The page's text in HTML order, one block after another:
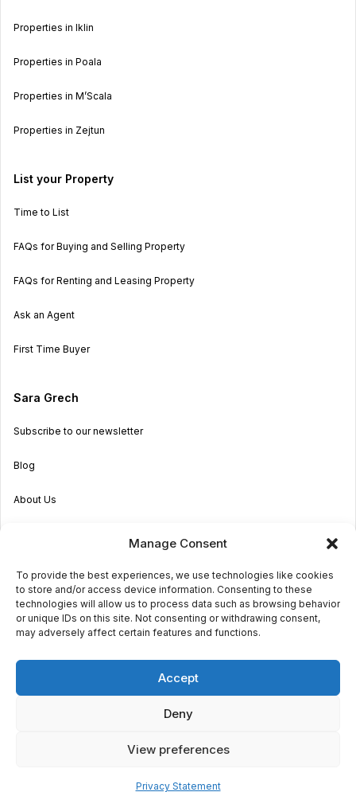
Manage Consent
To provide the best experiences, we use technologies like cookies
to store and/or access device information. Consenting to these
technologies will allow us to process data such as browsing behavior
or unique IDs on this site. Not consenting or withdrawing consent,
may adversely affect certain features and functions.
Accept
Deny
View preferences
Privacy Statement
Properties in Iklin
Properties in Poala
Properties in M’Scala
Properties in Zejtun
List your Property
Time to List
FAQs for Buying and Selling Property
FAQs for Renting and Leasing Property
Ask an Agent
First Time Buyer
Sara Grech
Subscribe to our newsletter
Blog
About Us
Get in touch
Privacy Terms
Powered by Globalmark